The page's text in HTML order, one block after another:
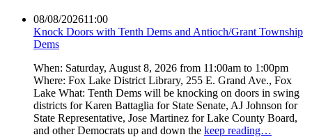
08/08/202611:00
Knock Doors with Tenth Dems and Antioch/Grant Township
Dems
When: Saturday, August 8, 2026 from 11:00am to 1:00pm
Where: Fox Lake District Library, 255 E. Grand Ave., Fox
Lake What: Tenth Dems will be knocking on doors in swing
districts for Karen Battaglia for State Senate, AJ Johnson for
State Representative, Jose Martinez for Lake County Board,
and other Democrats up and down the keep reading…